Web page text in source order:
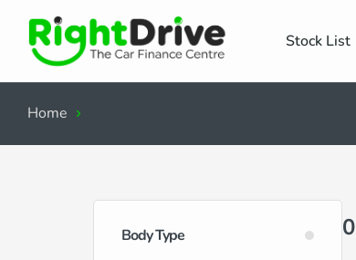
Stock List
Home
Body Type 0